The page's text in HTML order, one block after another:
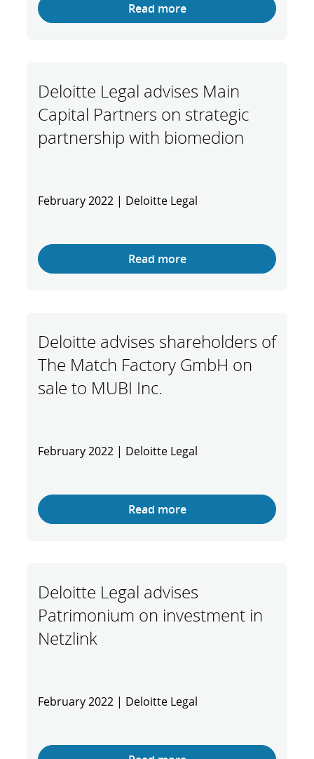
Read more
Deloitte Legal advises Main
Capital Partners on strategic
partnership with biomedion
February 2022 | Deloitte Legal
Read more
Deloitte advises shareholders of
The Match Factory GmbH on
sale to MUBI Inc.
February 2022 | Deloitte Legal
Read more
Deloitte Legal advises
Patrimonium on investment in
Netzlink
February 2022 | Deloitte Legal